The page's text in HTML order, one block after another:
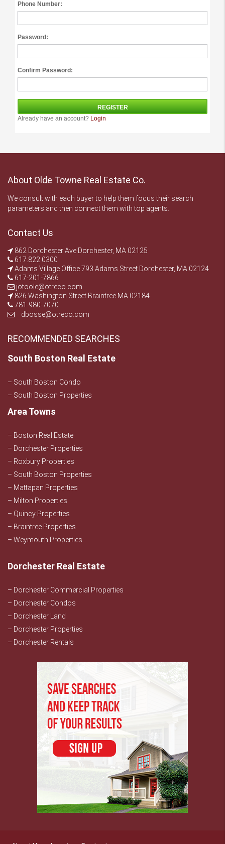
Phone Number:
Password:
Confirm Password:
Already have an account? Login
About Olde Towne Real Estate Co.
We consult with each buyer to help them focus their search
parameters and then connect them with top agents.
Contact Us
862 Dorchester Ave Dorchester, MA 02125
617.822.0300
Adams Village Office 793 Adams Street Dorchester, MA 02124
617-201-7866
jotoole@otreco.com
826 Washington Street Braintree MA 02184
781-980-7070
dbosse@otreco.com
RECOMMENDED SEARCHES
South Boston Real Estate
– South Boston Condo
– South Boston Properties
Area Towns
– Boston Real Estate
– Dorchester Properties
– Roxbury Properties
– South Boston Properties
– Mattapan Properties
– Milton Properties
– Quincy Properties
– Braintree Properties
– Weymouth Properties
Dorchester Real Estate
– Dorchester Commercial Properties
– Dorchester Condos
– Dorchester Land
– Dorchester Properties
– Dorchester Rentals